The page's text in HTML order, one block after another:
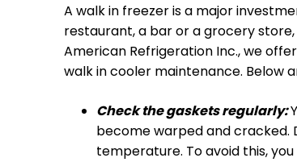
A walk in freezer is a major
restaurant, a bar or a grocery
American Refrigeration Inc., we
walk in cooler maintenance. Below
Check the gaskets regularly:
become warped and cracked.
temperature. To avoid this,